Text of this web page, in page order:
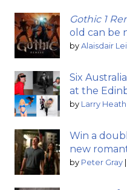
Gothic 1
old can be
by Alaisdair
Six
at the
by Larry Heath
Win a
new
by Peter Gray